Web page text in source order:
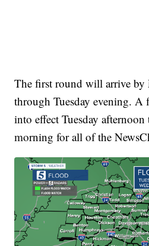
The first round will arrive
through Tuesday evening.
into effect Tuesday
morning for all of the